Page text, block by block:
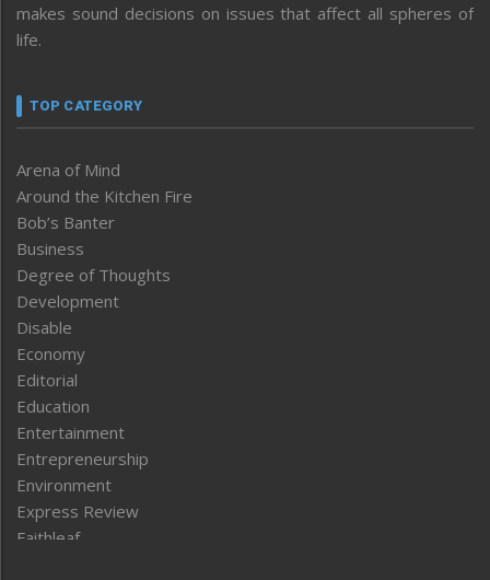
makes sound decisions on issues that affect all spheres of
life.
TOP CATEGORY
Arena of Mind
Around the Kitchen Fire
Bob’s Banter
Business
Degree of Thoughts
Development
Disable
Economy
Editorial
Education
Entertainment
Entrepreneurship
Environment
Express Review
Faithleaf